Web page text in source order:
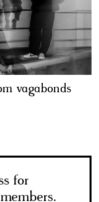
vagabonds
for